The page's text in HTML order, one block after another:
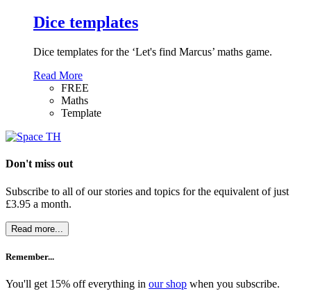
Dice templates
Dice templates for the ‘Let's find Marcus’ maths game.
Read More
FREE
Maths
Template
Don't miss out
Subscribe to all of our stories and topics for the equivalent of just
£3.95 a month.
Read more...
Remember...
You'll get 15% off everything in our shop when you subscribe.